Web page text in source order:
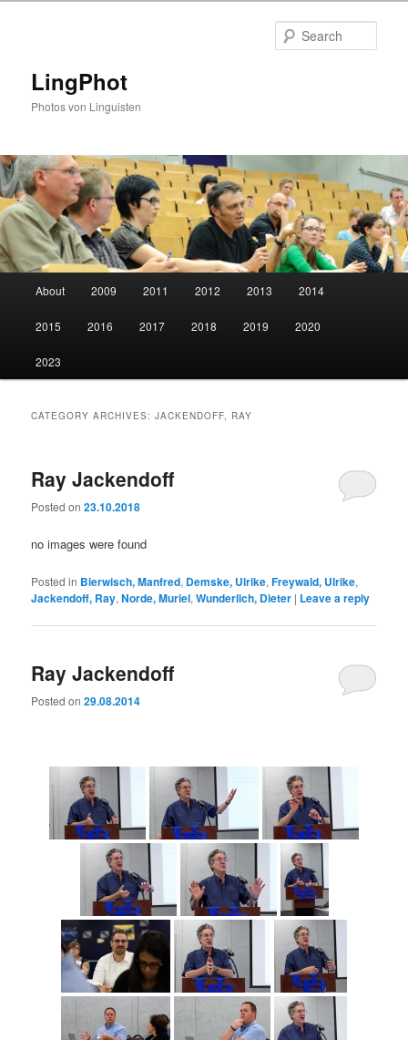
LingPhot
Photos von Linguisten
About 2009 2011 2012 2013 2014
2015 2016 2017 2018 2019 2020
2023
CATEGORY ARCHIVES:JACKENDOFF, RAY
Ray Jackendoff
Posted on23.10.2018
no images were found
Posted in Bierwisch, Manfred, Demske, Ulrike,Freywald, Ulrike,
Jackendoff, Ray,Norde, Muriel,Wunderlich, Dieter | Leave a reply
Ray Jackendoff
Posted on29.08.2014